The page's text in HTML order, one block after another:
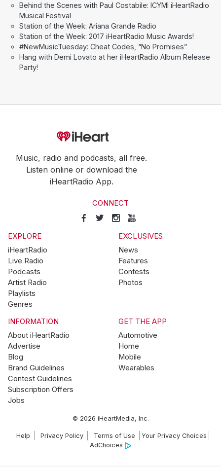
Behind the Scenes with Paul Costabile: ICYMI iHeartRadio
Musical Festival
Station of the Week: Ariana Grande Radio
Station of the Week: 2017 iHeartRadio Music Awards!
#NewMusicTuesday: Cheat Codes, “No Promises”
Hang with Demi Lovato at her iHeartRadio Album Release
Party!
Music, radio and podcasts, all free.
Listen online or download the
iHeartRadio App.
CONNECT
EXPLORE
iHeartRadio
Live Radio
Podcasts
Artist Radio
Playlists
Genres
EXCLUSIVES
News
Features
Contests
Photos
INFORMATION
About iHeartRadio
Advertise
Blog
Brand Guidelines
Contest Guidelines
Subscription Offers
Jobs
GET THE APP
Automotive
Home
Mobile
Wearables
© 2026 iHeartMedia, Inc.
Help Privacy Policy Terms of Use
Your Privacy Choices
AdChoices